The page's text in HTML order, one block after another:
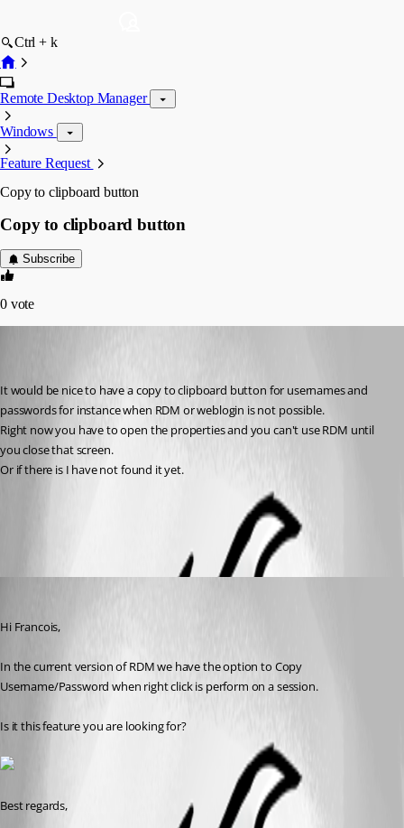
Ctrl + k
Remote Desktop Manager
Windows
Feature Request
Copy to clipboard button
Copy to clipboard button
Subscribe
0 vote
It would be nice to have a copy to clipboard button for usernames and
passwords for instance when RDM or weblogin is not possible.
Right now you have to open the properties and you can't use RDM until
you close that screen.
Or if there is I have not found it yet.
Hi Francois,
In the current version of RDM we have the option to Copy
Username/Password when right click is perform on a session.
Is it this feature you are looking for?
Best regards,